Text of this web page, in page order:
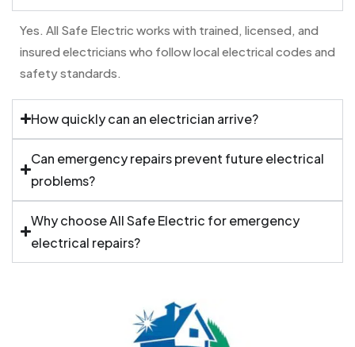
Yes. All Safe Electric works with trained, licensed, and
insured electricians who follow local electrical codes and
safety standards.
How quickly can an electrician arrive?
Can emergency repairs prevent future electrical
problems?
Why choose All Safe Electric for emergency
electrical repairs?